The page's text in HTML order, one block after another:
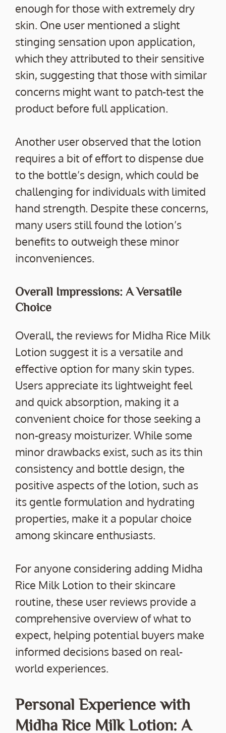
enough for those with extremely dry
skin. One user mentioned a slight
stinging sensation upon application,
which they attributed to their sensitive
skin, suggesting that those with similar
concerns might want to patch-test the
product before full application.
Another user observed that the lotion
requires a bit of effort to dispense due
to the bottle’s design, which could be
challenging for individuals with limited
hand strength. Despite these concerns,
many users still found the lotion’s
benefits to outweigh these minor
inconveniences.
Overall Impressions: A Versatile
Choice
Overall, the reviews for Midha Rice Milk
Lotion suggest it is a versatile and
effective option for many skin types.
Users appreciate its lightweight feel
and quick absorption, making it a
convenient choice for those seeking a
non-greasy moisturizer. While some
minor drawbacks exist, such as its thin
consistency and bottle design, the
positive aspects of the lotion, such as
its gentle formulation and hydrating
properties, make it a popular choice
among skincare enthusiasts.
For anyone considering adding Midha
Rice Milk Lotion to their skincare
routine, these user reviews provide a
comprehensive overview of what to
expect, helping potential buyers make
informed decisions based on real-
world experiences.
Personal Experience with
Midha Rice Milk Lotion: A